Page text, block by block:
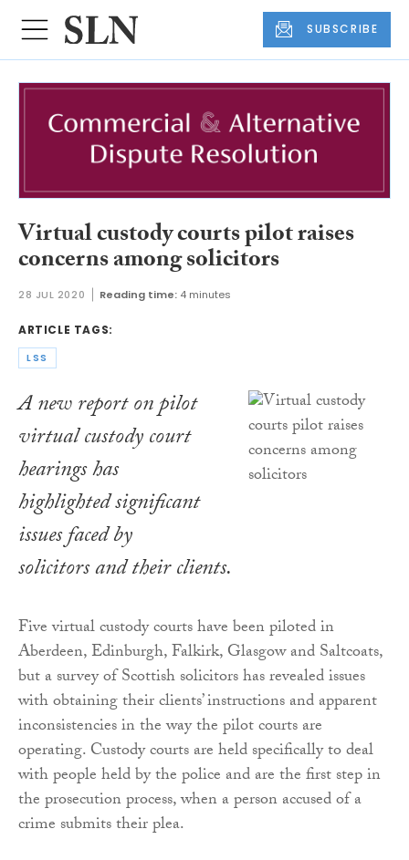
SUBSCRIBE
Virtual custody courts pilot raises
concerns among solicitors
28 JUL 2020 Reading time: 4 minutes
ARTICLE TAGS:
LSS
​A new report on pilot
virtual custody court
hearings has
highlighted significant
issues faced by
solicitors and their clients.
Five virtual custody courts have been piloted in
Aberdeen, Edinburgh, Falkirk, Glasgow and Saltcoats,
but a survey of Scottish solicitors has revealed issues
with obtaining their clients’ instructions and apparent
inconsistencies in the way the pilot courts are
operating. Custody courts are held specifically to deal
with people held by the police and are the first step in
the prosecution process, when a person accused of a
crime submits their plea.